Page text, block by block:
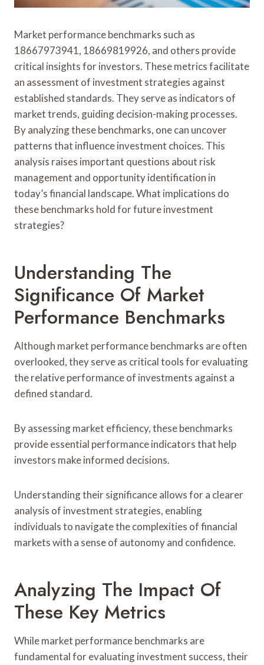
Market performance benchmarks such as
18667973941, 18669819926, and others provide
critical insights for investors. These metrics facilitate
an assessment of investment strategies against
established standards. They serve as indicators of
market trends, guiding decision-making processes.
By analyzing these benchmarks, one can uncover
patterns that influence investment choices. This
analysis raises important questions about risk
management and opportunity identification in
today’s financial landscape. What implications do
these benchmarks hold for future investment
strategies?
Understanding The
Significance Of Market
Performance Benchmarks
Although market performance benchmarks are often
overlooked, they serve as critical tools for evaluating
the relative performance of investments against a
defined standard.
By assessing market efficiency, these benchmarks
provide essential performance indicators that help
investors make informed decisions.
Understanding their significance allows for a clearer
analysis of investment strategies, enabling
individuals to navigate the complexities of financial
markets with a sense of autonomy and confidence.
Analyzing The Impact Of
These Key Metrics
While market performance benchmarks are
fundamental for evaluating investment success, their